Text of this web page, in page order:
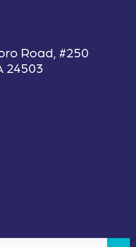
Road, #250
24503